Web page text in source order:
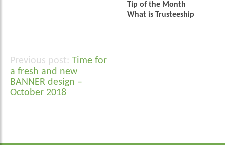
Tip of the Month
What is Trusteeship
Post
navigation
Time for
a fresh and new
BANNER design –
October 2018